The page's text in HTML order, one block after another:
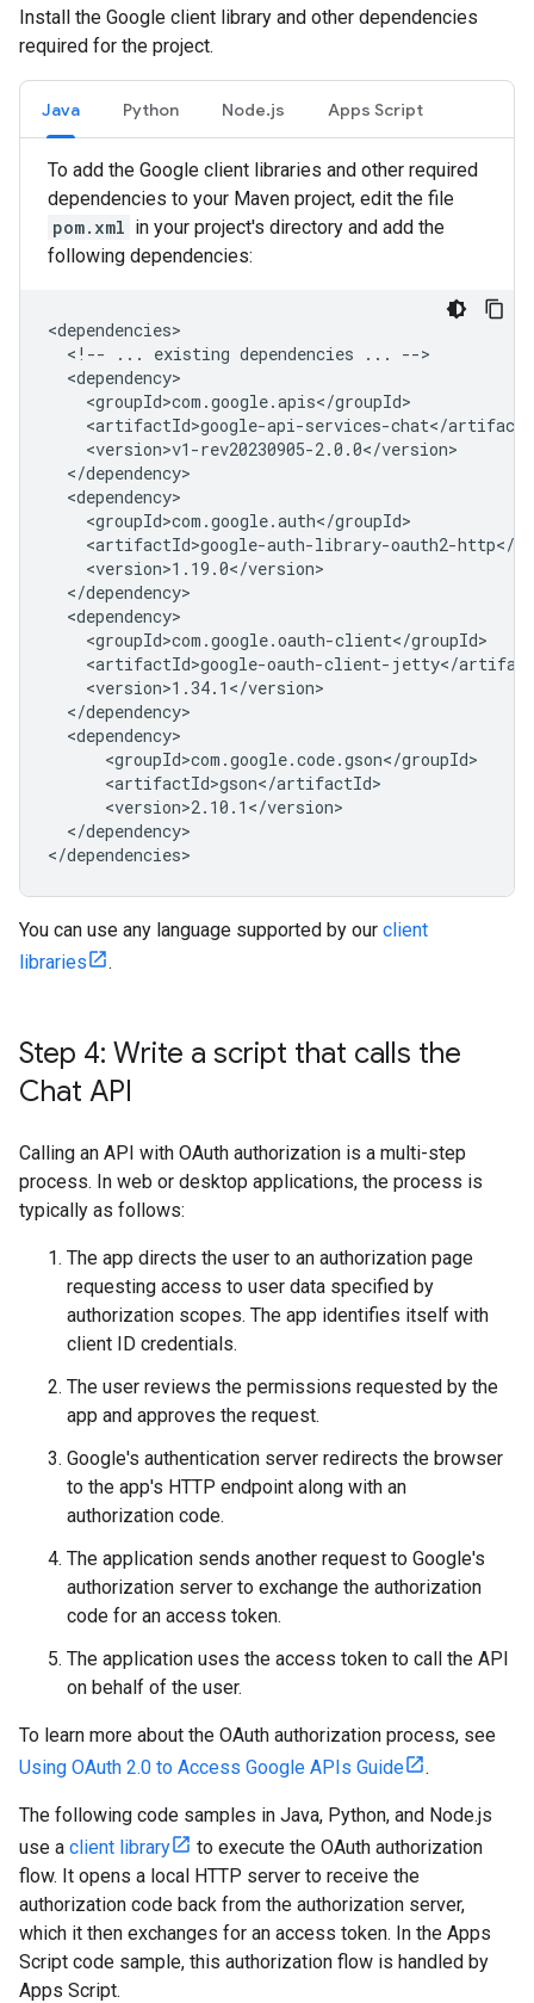
Install the Google client library and other dependencies
required for the project.
Java Python Node.js Apps Script
To add the Google client libraries and other required
dependencies to your Maven project, edit the file
pom.xml in your project's directory and add the
following dependencies:
<!--
... existing dependencies ...
</dependency>
You can use any language supported by our client
libraries
.
Step 4: Write a script that calls the
Chat API
Calling an API with OAuth authorization is a multi-step
process. In web or desktop applications, the process is
typically as follows:
The app directs the user to an authorization page
requesting access to user data specified by
authorization scopes. The app identifies itself with
client ID credentials.
The user reviews the permissions requested by the
app and approves the request.
Google's authentication server redirects the browser
to the app's HTTP endpoint along with an
authorization code.
The application sends another request to Google's
authorization server to exchange the authorization
code for an access token.
The application uses the access token to call the API
on behalf of the user.
To learn more about the OAuth authorization process, see
Using OAuth 2.0 to Access Google APIs Guide
.
The following code samples in Java, Python, and Node.js
use a client library
to execute the OAuth authorization
flow. It opens a local HTTP server to receive the
authorization code back from the authorization server,
which it then exchanges for an access token. In the Apps
Script code sample, this authorization flow is handled by
Apps Script.